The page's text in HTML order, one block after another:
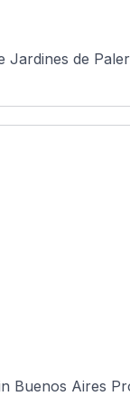
de
Buenos Aires